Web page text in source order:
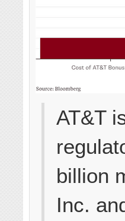
AT&T
billion
Inc.